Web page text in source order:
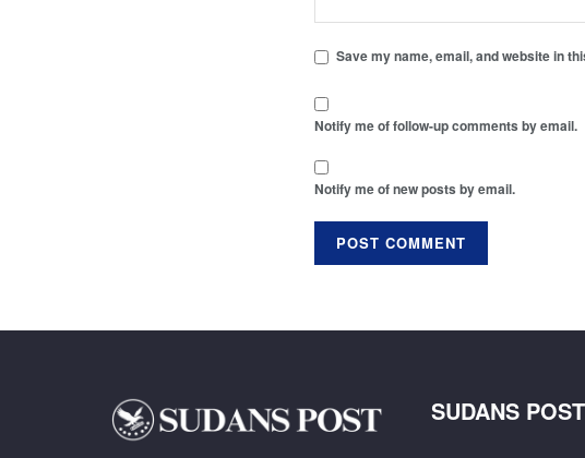
Save my name, email, and website in
Notify me of follow-up comments by email.
Notify me of new posts by email.
SUDANS POST